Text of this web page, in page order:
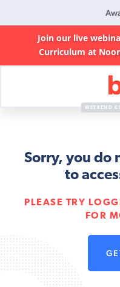
Join our live
Curriculum at
WEEKEND
Sorry, you do
to
PLEASE TRY
FOR